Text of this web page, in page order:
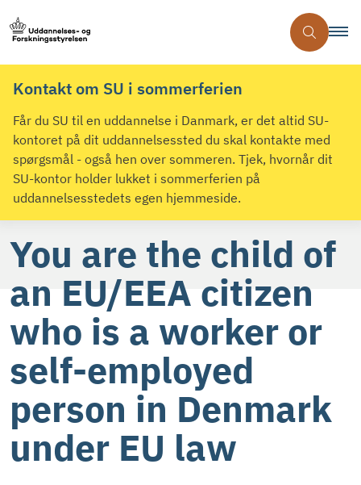
Kontakt om SU i sommerferien
Får du SU til en uddannelse i Danmark, er det altid SU-
kontoret på dit uddannelsessted du skal kontakte med
spørgsmål - også hen over sommeren. Tjek, hvornår dit
SU-kontor holder lukket i sommerferien på
uddannelsesstedets egen hjemmeside.
You are the child of
an EU/EEA citizen
who is a worker or
self-employed
person in Denmark
under EU law